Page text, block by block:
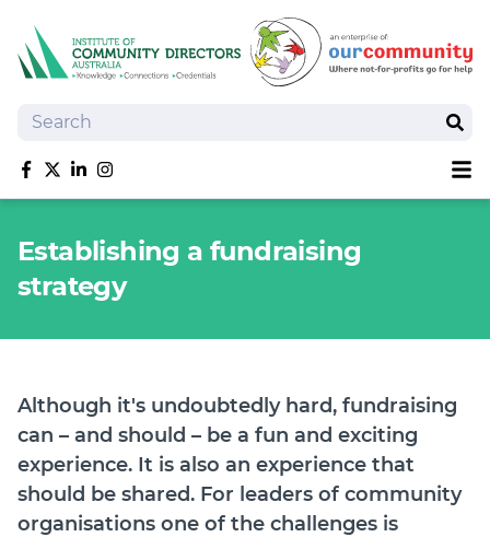
Search
Like us on Facebook
Follow us on Twitter
Follow us on linkedIn
Follow us on Instagram
Training
Tools and Resources
News
Publications
Shop
Join
Establishing a fundraising
strategy
Although it's undoubtedly hard, fundraising
can – and should – be a fun and exciting
experience. It is also an experience that
should be shared. For leaders of community
organisations one of the challenges is